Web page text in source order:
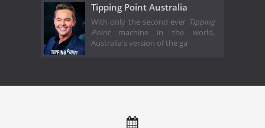
Tipping Point Australia
With only the second ever Tipping
Pointmachine in the world,
Australia's version of the ga